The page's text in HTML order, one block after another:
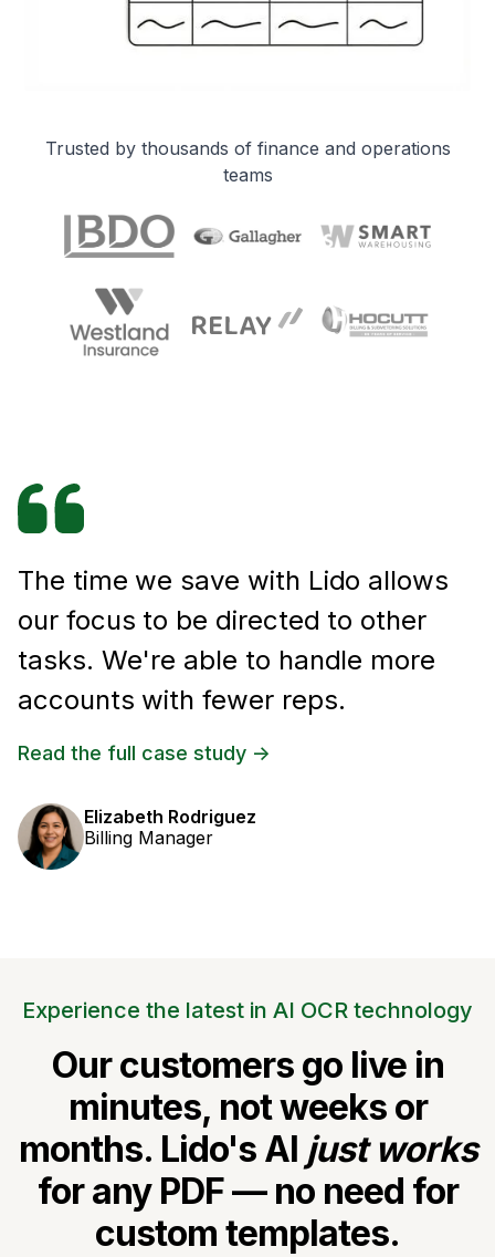
Trusted by thousands of finance and operations
teams
The time we save with Lido allows
our focus to be directed to other
tasks. We're able to handle more
accounts with fewer reps.
Read the full case study ->
Elizabeth Rodriguez
Billing Manager
Experience the latest in AI OCR technology
Our customers go live in
minutes, not weeks or
months. Lido's AI just works
for any PDF — no need for
custom templates.